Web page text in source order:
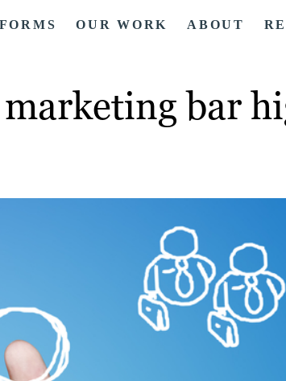
OUR WORK ABOUT
bar